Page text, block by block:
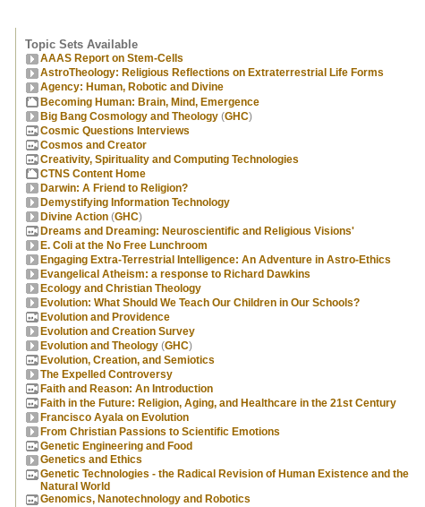
Topic Sets Available
AAAS Report on Stem-Cells
AstroTheology: Religious Reflections on Extraterrestrial Life Forms
Agency: Human, Robotic and Divine
Becoming Human: Brain, Mind, Emergence
Big Bang Cosmology and Theology (GHC)
Cosmic Questions Interviews
Cosmos and Creator
Creativity, Spirituality and Computing Technologies
CTNS Content Home
Darwin: A Friend to Religion?
Demystifying Information Technology
Divine Action (GHC)
Dreams and Dreaming: Neuroscientific and Religious Visions'
E. Coli at the No Free Lunchroom
Engaging Extra-Terrestrial Intelligence: An Adventure in Astro-Ethics
Evangelical Atheism: a response to Richard Dawkins
Ecology and Christian Theology
Evolution: What Should We Teach Our Children in Our Schools?
Evolution and Providence
Evolution and Creation Survey
Evolution and Theology (GHC)
Evolution, Creation, and Semiotics
The Expelled Controversy
Faith and Reason: An Introduction
Faith in the Future: Religion, Aging, and Healthcare in the 21st Century
Francisco Ayala on Evolution
From Christian Passions to Scientific Emotions
Genetic Engineering and Food
Genetics and Ethics
Genetic Technologies - the Radical Revision of Human Existence and the
Natural World
Genomics, Nanotechnology and Robotics